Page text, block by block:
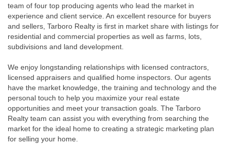
team of four top producing agents who lead the market in
experience and client service. An excellent resource for buyers
and sellers, Tarboro Realty is first in market share with listings for
residential and commercial properties as well as farms, lots,
subdivisions and land development.
We enjoy longstanding relationships with licensed contractors,
licensed appraisers and qualified home inspectors. Our agents
have the market knowledge, the training and technology and the
personal touch to help you maximize your real estate
opportunities and meet your transaction goals. The Tarboro
Realty team can assist you with everything from searching the
market for the ideal home to creating a strategic marketing plan
for selling your home.